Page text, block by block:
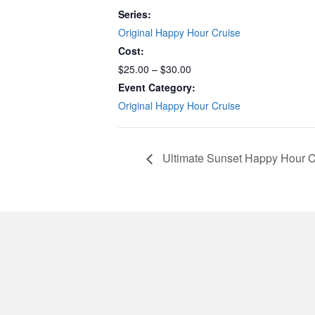
Series:
Original Happy Hour Cruise
Cost:
$25.00 – $30.00
Event Category:
Original Happy Hour Cruise
Ultimate Sunset Happy Hour